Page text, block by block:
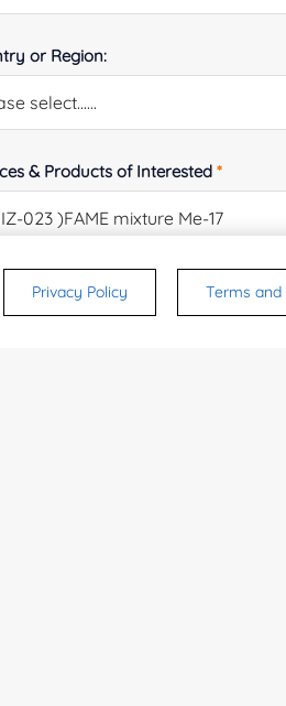
or Region:
& Products of Interested *
Privacy Policy Terms and